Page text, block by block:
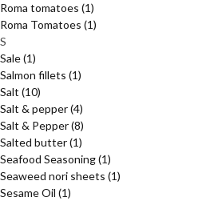
Roma tomatoes (1)
Roma Tomatoes (1)
S
Sale(1)
Salmon fillets (1)
Salt (10)
Salt & pepper(4)
Salt & Pepper(8)
Salted butter(1)
Seafood Seasoning(1)
Seaweed nori sheets (1)
Sesame Oil (1)